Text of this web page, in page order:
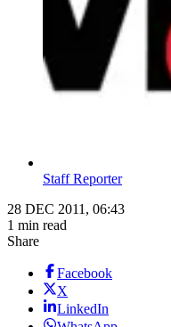
Staff Reporter
28 DEC 2011, 06:43
1 min read
Share
Facebook
X
LinkedIn